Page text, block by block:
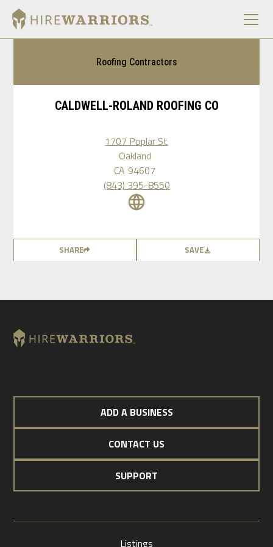
Roofing Contractors
CALDWELL-ROLAND ROOFING CO
1707 Poplar St
Oakland
CA 94607
(843) 395-8550
SHARE SAVE
ADD A BUSINESS
CONTACT US
SUPPORT
Listings